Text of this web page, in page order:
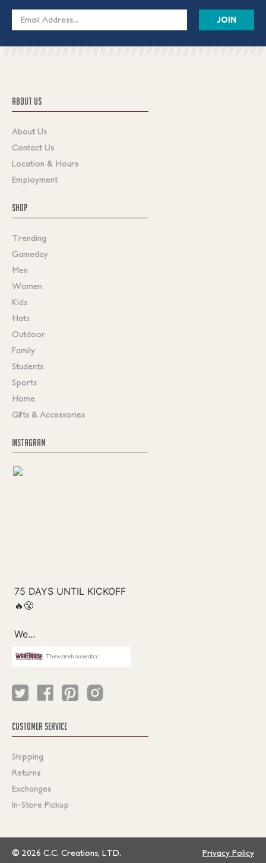
Email
ABOUT US
About Us
Contact Us
Location & Hours
Employment
SHOP
Trending
Gameday
Men
Women
Kids
Hats
Outdoor
Family
Students
Sports
Home
Gifts & Accessories
INSTAGRAM
Thewarehouseatcc
CUSTOMER SERVICE
Shipping
Returns
Exchanges
In-Store Pickup
© 2026 C.C. Creations, LTD. Privacy Policy